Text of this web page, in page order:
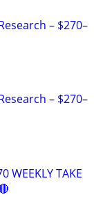
– $270–
– $270–
WEEKLY TAKE